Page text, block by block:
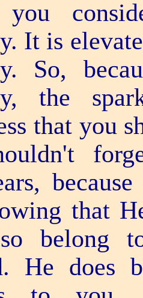
you
It is
So,
the
that you
that
belong
He does